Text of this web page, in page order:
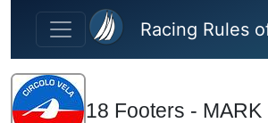
Skip to main content
Racing Rules
18 Footers - MARK